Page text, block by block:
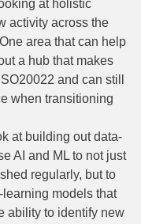
at holistic
activity across the
area that can help
a hub that makes
and can still
when transitioning
at building out data-
AI and ML to not just
regularly, but to
models that
ability to identify new